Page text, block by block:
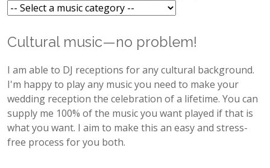
Cultural music—no problem!
I am able to DJ receptions for any cultural background.
I'm happy to play any music you need to make your
wedding reception the celebration of a lifetime. You can
supply me 100% of the music you want played if that is
what you want. I aim to make this an easy and stress-
free process for you both.